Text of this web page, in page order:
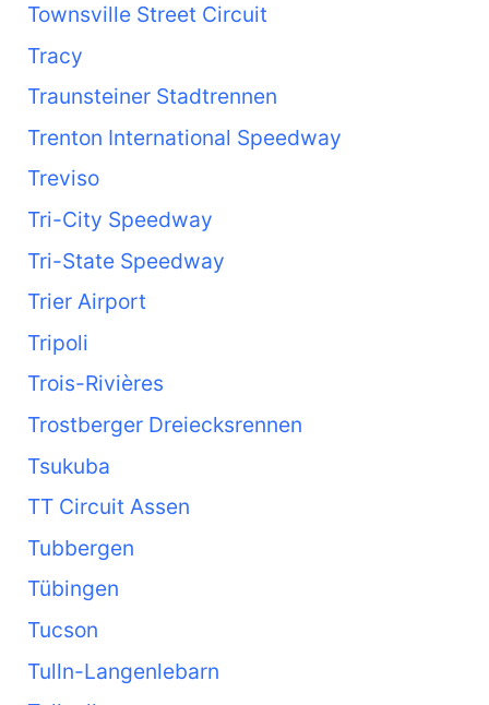
Townsville Street Circuit
Tracy
Traunsteiner Stadtrennen
Trenton International Speedway
Treviso
Tri-City Speedway
Tri-State Speedway
Trier Airport
Tripoli
Trois-Rivières
Trostberger Dreiecksrennen
Tsukuba
TT Circuit Assen
Tubbergen
Tübingen
Tucson
Tulln-Langenlebarn